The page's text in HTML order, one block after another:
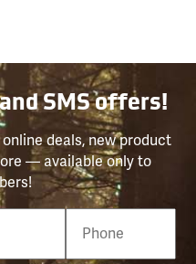
SMS offers!
deals, new product
— available only to